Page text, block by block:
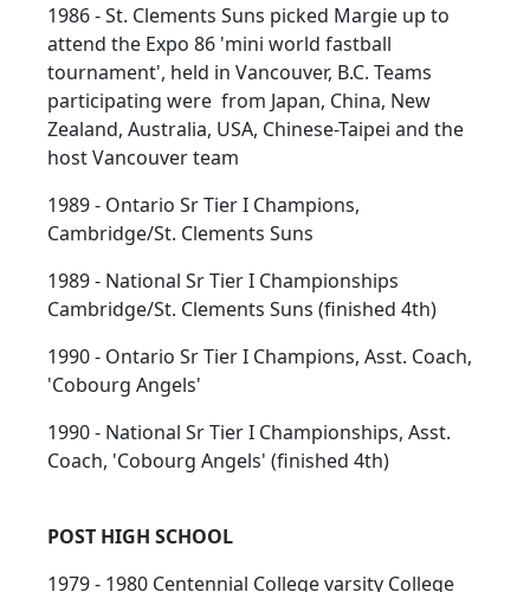
1986 - St. Clements Suns picked Margie up to
attend the Expo 86 'mini world fastball
tournament', held in Vancouver, B.C. Teams
participating were from Japan, China, New
Zealand, Australia, USA, Chinese-Taipei and the
host Vancouver team
1989 - Ontario Sr Tier I Champions,
Cambridge/St. Clements Suns
1989 - National Sr Tier I Championships
Cambridge/St. Clements Suns (finished 4th)
1990 - Ontario Sr Tier I Champions, Asst. Coach,
'Cobourg Angels'
1990 - National Sr Tier I Championships, Asst.
Coach, 'Cobourg Angels' (finished 4th)
POST HIGH SCHOOL
1979 - 1980 Centennial College varsity College